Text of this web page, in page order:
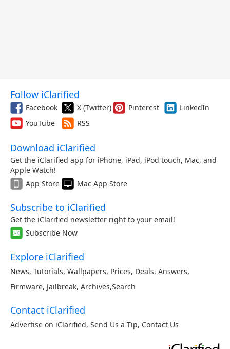
Follow iClarified
Facebook X (Twitter) Pinterest
LinkedIn
YouTube
RSS
Download iClarified
Get the iClarified app for iPhone, iPad, iPod touch, Mac, and
Apple Watch!
App Store
Mac App Store
Subscribe to iClarified
Get the iClarified newsletter right to your email!
Subscribe Now
Explore iClarified
News, Tutorials, Wallpapers, Prices, Deals, Answers,
Firmware, Jailbreak, Archives,Search
Contact iClarified
Advertise on iClarified, Send Us a Tip, Contact Us